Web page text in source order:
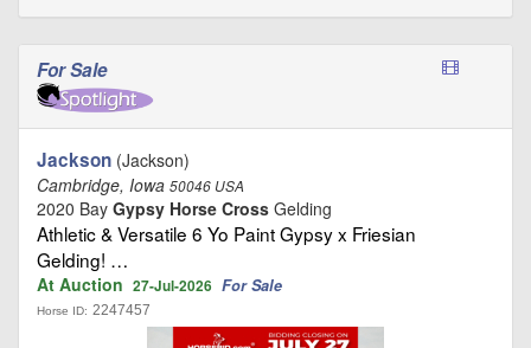
For Sale
Jackson (Jackson)
Cambridge, Iowa 50046 USA
2020 Bay Gypsy Horse Cross Gelding
Athletic & Versatile 6 Yo Paint Gypsy x Friesian
Gelding! …
At Auction 27-Jul-2026 For Sale
Horse ID: 2247457